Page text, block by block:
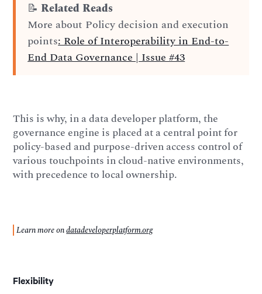
📝Related Reads
More about Policy decision and execution
points: Role of Interoperability in End-to-
End Data Governance | Issue #43
This is why, in a data developer platform, the
governance engine is placed at a central point for
policy-based and purpose-driven access control of
various touchpoints in cloud-native environments,
with precedence to local ownership.
Learn more ondatadeveloperplatform.org
Flexibility